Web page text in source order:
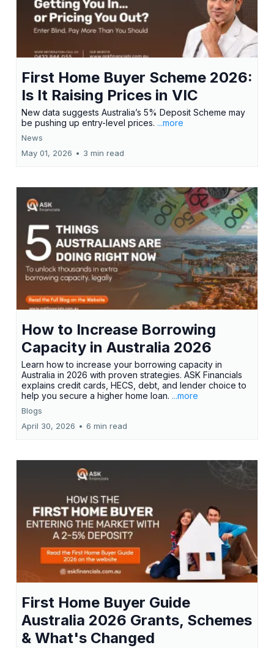
First Home Buyer Scheme 2026:
Is It Raising Prices in VIC
New data suggests Australia’s 5% Deposit Scheme may
be pushing up entry-level prices. ...more
News
May 01, 2026 • 3 min read
How to Increase Borrowing
Capacity in Australia 2026
Learn how to increase your borrowing capacity in
Australia in 2026 with proven strategies. ASK Financials
explains credit cards, HECS, debt, and lender choice to
help you secure a higher home loan. ...more
Blogs
April 30, 2026 • 6 min read
First Home Buyer Guide
Australia 2026 Grants, Schemes
& What's Changed